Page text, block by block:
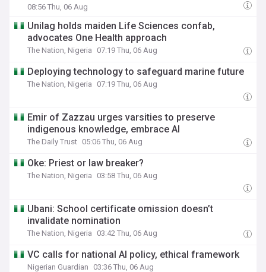
08:56 Thu, 06 Aug
Unilag holds maiden Life Sciences confab,
advocates One Health approach
The Nation, Nigeria 07:19 Thu, 06 Aug
Deploying technology to safeguard marine future
The Nation, Nigeria 07:19 Thu, 06 Aug
Emir of Zazzau urges varsities to preserve
indigenous knowledge, embrace AI
The Daily Trust 05:06 Thu, 06 Aug
Oke: Priest or law breaker?
The Nation, Nigeria 03:58 Thu, 06 Aug
Ubani: School certificate omission doesn’t
invalidate nomination
The Nation, Nigeria 03:42 Thu, 06 Aug
VC calls for national AI policy, ethical framework
Nigerian Guardian 03:36 Thu, 06 Aug